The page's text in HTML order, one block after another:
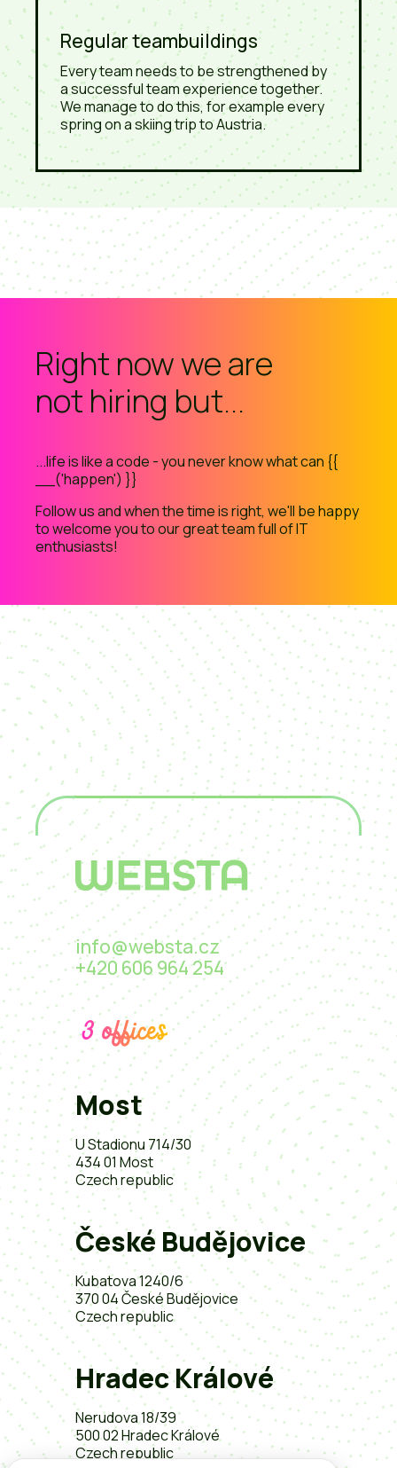
Regular teambuildings
Every team needs to be strengthened by
a successful team experience together.
We manage to do this, for example every
spring on a skiing trip to Austria.
Right now we are
not hiring but...
...life is like a code - you never know what can {{
__('happen') }}
Follow us and when the time is right, we'll be happy
to welcome you to our great team full of IT
enthusiasts!
info@websta.cz
+420 606 964 254
3 offices
Most
U Stadionu 714/30
434 01 Most
Czech republic
České Budějovice
Kubatova 1240/6
370 04 České Budějovice
Czech republic
Hradec Králové
Nerudova 18/39
500 02 Hradec Králové
Czech republic